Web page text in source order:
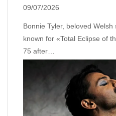
09/07/2026
Bonnie Tyler, beloved
known for «Total Eclipse of
75 after…